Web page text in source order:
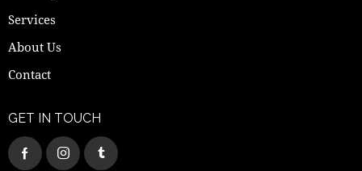
Services
About Us
Contact
GET IN TOUCH